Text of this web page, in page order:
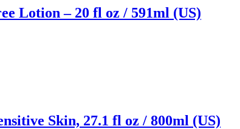
Lotion – 20 fl oz / 591ml (US)
Skin, 27.1 fl oz / 800ml (US)